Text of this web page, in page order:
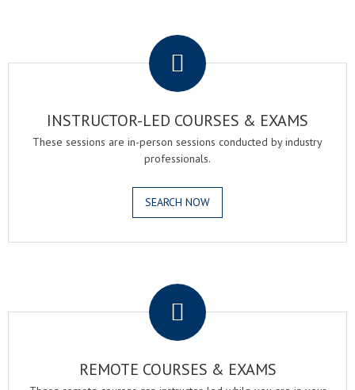
INSTRUCTOR-LED COURSES & EXAMS
These sessions are in-person sessions conducted by industry
professionals.
SEARCH NOW
REMOTE COURSES & EXAMS